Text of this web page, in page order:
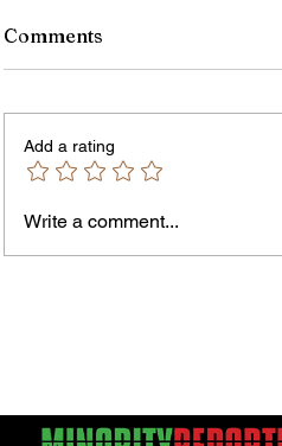
Comments
Add a rating
Write a comment...